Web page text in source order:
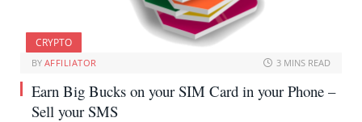
CRYPTO
BY AFFILIATOR 3 MINS READ
Earn Big Bucks on your SIM Card in your Phone –
Sell your SMS